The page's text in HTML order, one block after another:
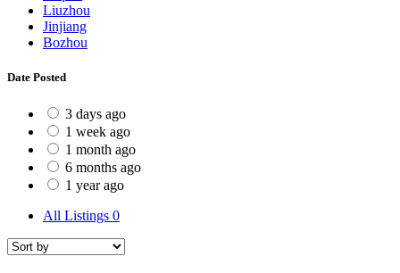
Liuzhou
Jinjiang
Bozhou
Date Posted
3 days ago
1 week ago
1 month ago
6 months ago
1 year ago
All Listings 0